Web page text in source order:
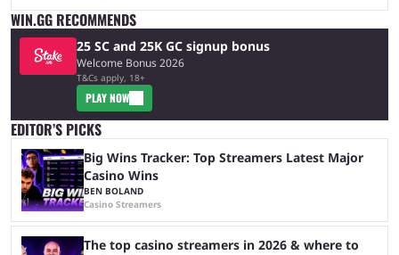
WIN.GG RECOMMENDS
25 SC and 25K GC signup bonus
Welcome Bonus 2026
T&Cs apply, 18+
PLAY NOW
EDITOR’S PICKS
Big Wins Tracker: Top Streamers Latest Major
Casino Wins
BEN BOLAND
Casino Streamers
The top casino streamers in 2026 & where to